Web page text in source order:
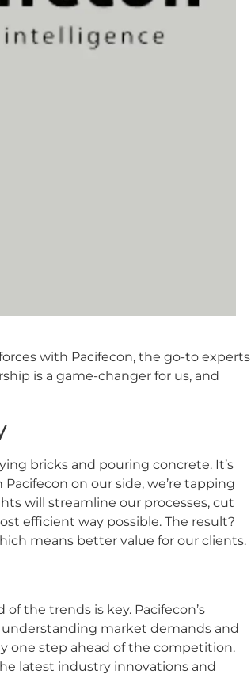
with Pacifecon, the go-to experts
is a game-changer for us, and
bricks and pouring concrete. It’s
on our side, we’re tapping
will streamline our processes, cut
efficient way possible. The result?
means better value for our clients.
the trends is key. Pacifecon’s
understanding market demands and
one step ahead of the competition.
latest industry innovations and